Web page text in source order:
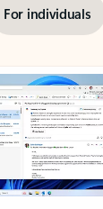
For individuals